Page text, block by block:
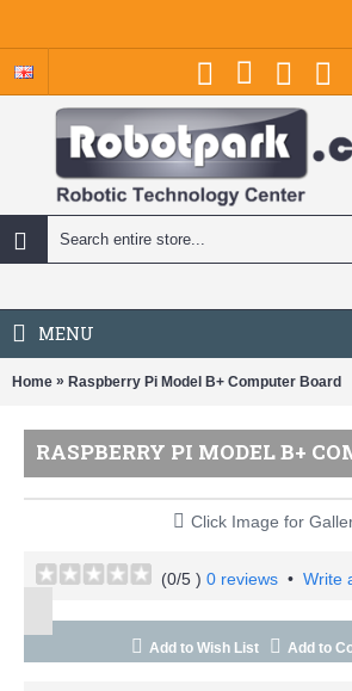
MENU
Home » Raspberry Pi Model B+ Computer Board
Click Image for
(0/5 ) 0 reviews • Write
Add to Wish List Add to